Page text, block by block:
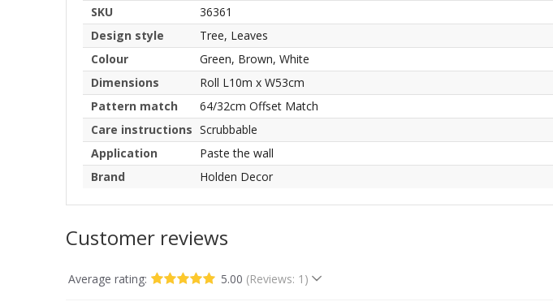
SKU
36361
Design style
Tree, Leaves
Colour
Green, Brown, White
Dimensions
Roll L10m x W53cm
Pattern match
64/32cm Offset Match
Care instructions Scrubbable
Application
Paste the wall
Brand
Holden Decor
Customer reviews
Average rating: 5.00 (Reviews: 1)